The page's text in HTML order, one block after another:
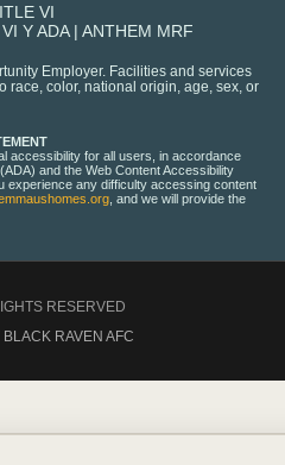
VI
Y ADA| ANTHEM MRF
Employer. Facilities and services
race, color, national origin, age, sex, or
accessibility for all users, in accordance
and the Web Content Accessibility
experience any difficulty accessing content
, and we will provide the
RESERVED
RAVEN AFC